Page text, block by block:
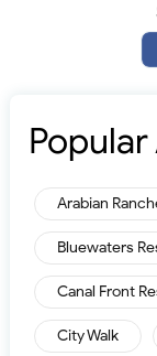
Arabian
Bluewaters
Canal Front
City Walk